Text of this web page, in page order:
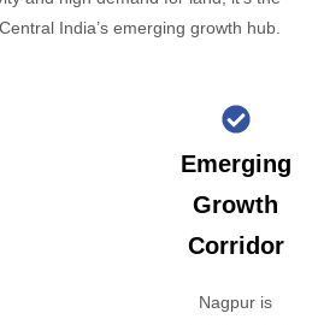
India’s emerging growth hub.
Emerging
Growth
Corridor
Nagpur is